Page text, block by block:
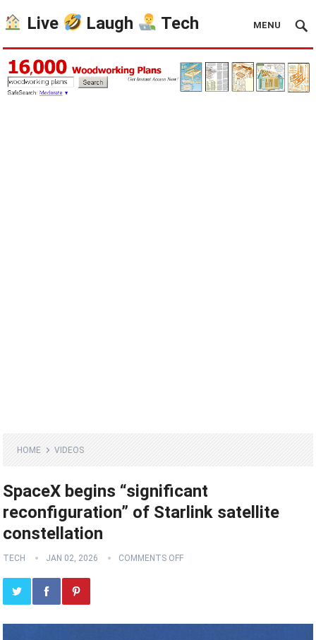
Live Laugh Tech MENU
HOME VIDEOS
SpaceX begins “significant
reconfiguration” of Starlink satellite
constellation
TECH JAN 02, 2026 COMMENTS OFF